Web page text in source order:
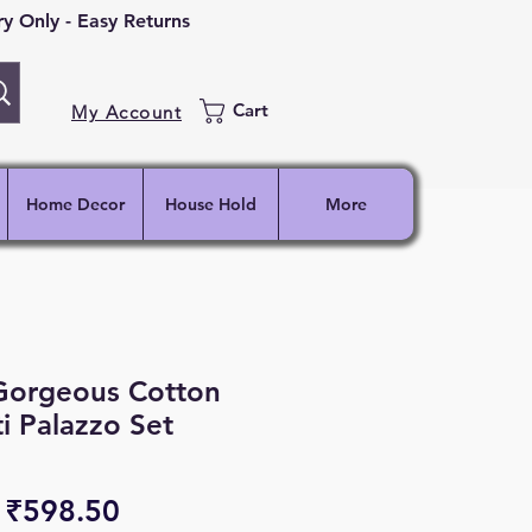
My Account Cart
- Easy Returns
Home Decor House Hold More
Cotton
Palazzo Set
₹598.50